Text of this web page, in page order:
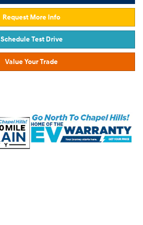
Request More Info
Schedule Test Drive
Value Your Trade